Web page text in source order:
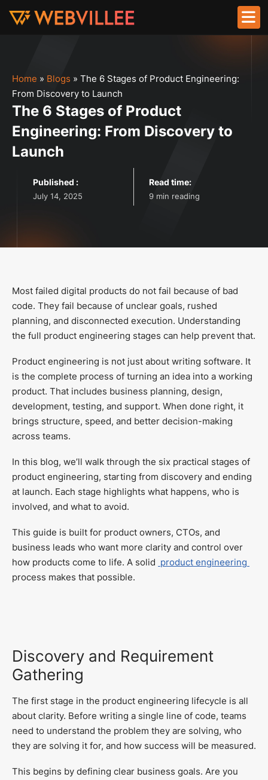
Home » Blogs » The 6 Stages of Product Engineering:
From Discovery to Launch
The 6 Stages of Product
Engineering: From Discovery to
Launch
Published :
July 14, 2025
Read time:
9 min reading
Most failed digital products do not fail because of bad
code. They fail because of unclear goals, rushed
planning, and disconnected execution. Understanding
the full product engineering stages can help prevent that.
Product engineering is not just about writing software. It
is the complete process of turning an idea into a working
product. That includes business planning, design,
development, testing, and support. When done right, it
brings structure, speed, and better decision-making
across teams.
In this blog, we’ll walk through the six practical stages of
product engineering, starting from discovery and ending
at launch. Each stage highlights what happens, who is
involved, and what to avoid.
This guide is built for product owners, CTOs, and
business leads who want more clarity and control over
how products come to life. A solid product engineering
process makes that possible.
Discovery and Requirement
Gathering
The first stage in the product engineering lifecycle is all
about clarity. Before writing a single line of code, teams
need to understand the problem they are solving, who
they are solving it for, and how success will be measured.
This begins by defining clear business goals. Are you